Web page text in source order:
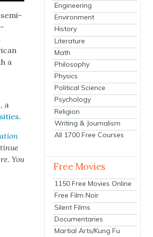
sem­i­
a
, a
.
You
Engineering
Environment
History
Literature
Math
Philosophy
Physics
Political Science
Psychology
Religion
Writing & Journalism
All 1700 Free Courses
Free Movies
1150 Free Movies Online
Free Film Noir
Silent Films
Documentaries
Martial Arts/Kung Fu